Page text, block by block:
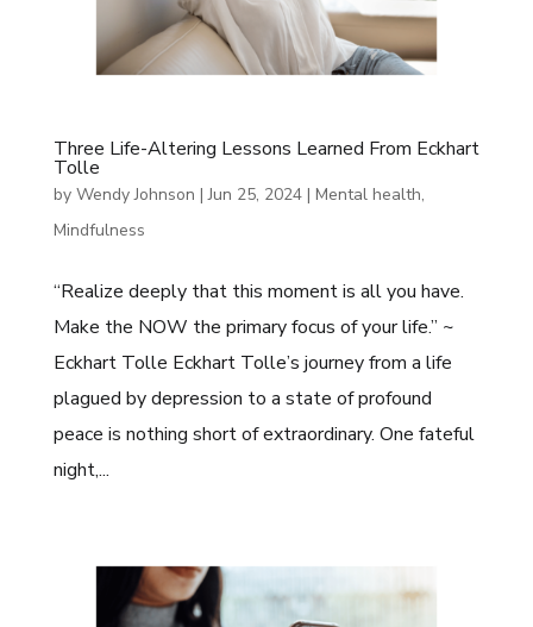
Three Life-Altering Lessons Learned From Eckhart
Tolle
by Wendy Johnson |Jun 25, 2024| Mental health,
Mindfulness
“Realize deeply that this moment is all you have.
Make the NOW the primary focus of your life.” ~
Eckhart Tolle Eckhart Tolle’s journey from a life
plagued by depression to a state of profound
peace is nothing short of extraordinary. One fateful
night,...